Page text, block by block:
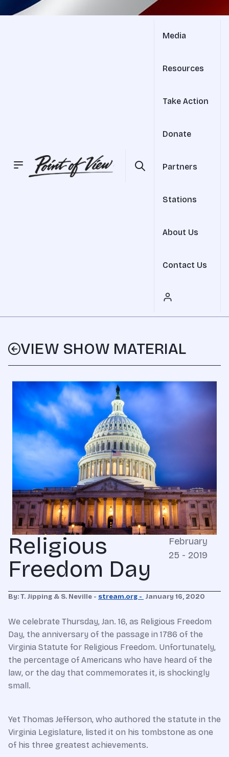
Media
Resources
Take Action
Donate
Partners
Stations
About Us
Contact Us
VIEW SHOW MATERIAL
Religious
Freedom Day
February
25 - 2019
By: T. Jipping & S. Neville - stream.org - January 16, 2020
We celebrate Thursday, Jan. 16, as Religious Freedom
Day, the anniversary of the passage in 1786 of the
Virginia Statute for Religious Freedom. Unfortunately,
the percentage of Americans who have heard of the
law, or the day that commemorates it, is shockingly
small.
Yet Thomas Jefferson, who authored the statute in the
Virginia Legislature, listed it on his tombstone as one
of his three greatest achievements.